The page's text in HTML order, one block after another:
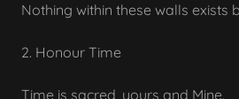
Nothing within these walls exists
2. Honour Time
Time is sacred, yours and Mine.